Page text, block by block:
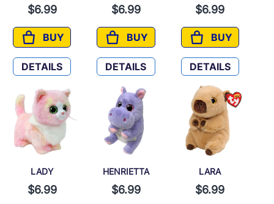
$6.99
BUY
RAMSEY
DETAILS
$6.99
BUY
TINK
DETAILS
$6.99
BUY
BALTIC
DETAILS
LADY
$6.99
HENRIETTA
$6.99
LARA
$6.99